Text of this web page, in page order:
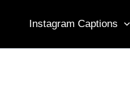
Instagram Captions